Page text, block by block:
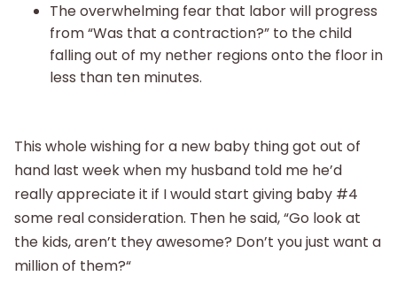
The overwhelming fear that labor will progress
from “Was that a contraction?” to the child
falling out of my nether regions onto the floor in
less than ten minutes.
This whole wishing for a new baby thing got out of
hand last week when my husband told me he’d
really appreciate it if I would start giving baby #4
some real consideration. Then he said, “Go look at
the kids, aren’t they awesome? Don’t you just want a
million of them?“